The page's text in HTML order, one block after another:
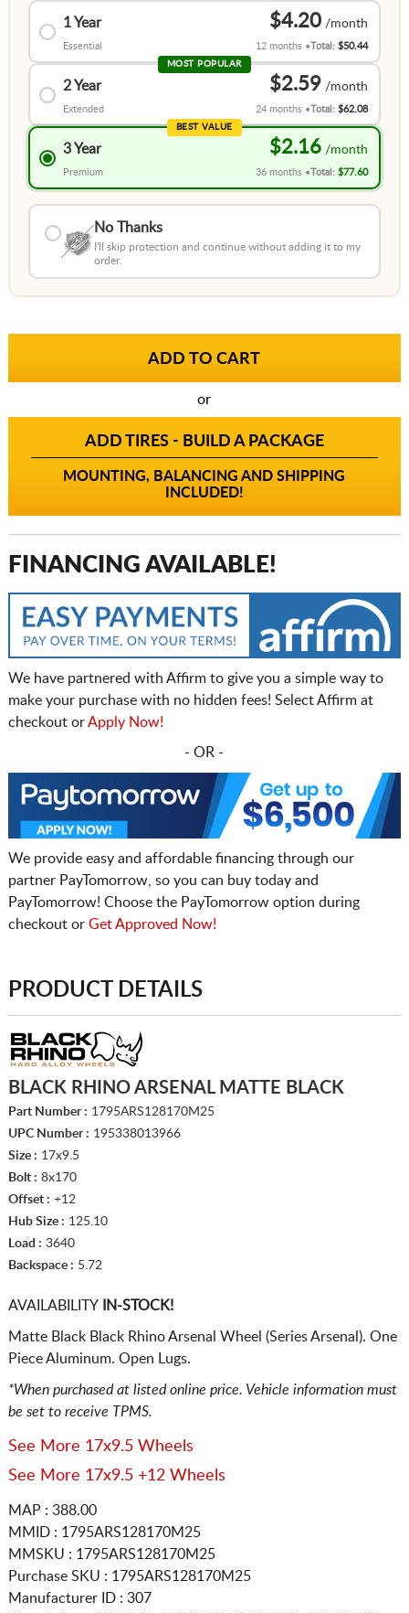
1 Year
Essential
$4.20
12 months Total:$50.44
MOST POPULAR
2 Year
Extended
$2.59
24 months Total:$62.08
BEST VALUE
3 Year
Premium
$2.16
36 months Total:$77.60
No Thanks
I'll skip protection and continue without adding it to my
order.
or
ADD TIRES - BUILD A PACKAGE
MOUNTING, BALANCING AND SHIPPING
INCLUDED!
FINANCING AVAILABLE!
We have partnered with Affirm to give you a simple way to
make your purchase with no hidden fees! Select Affirm at
checkout orApply Now!
- OR -
We provide easy and affordable financing through our
partner PayTomorrow, so you can buy today and
PayTomorrow! Choose the PayTomorrow option during
checkout or Get Approved Now!
PRODUCT DETAILS
BLACK RHINO ARSENAL MATTE BLACK
Part Number : 1795ARS128170M25
UPC Number : 195338013966
Size : 17x9.5
Bolt : 8x170
Offset : +12
Hub Size : 125.10
Load : 3640
Backspace : 5.72
AVAILABILITYIN-STOCK!
Matte Black Black Rhino Arsenal Wheel (Series Arsenal). One
Piece Aluminum. Open Lugs.
*When purchased at listed online price. Vehicle information must
be set to receive TPMS.
See More 17x9.5 Wheels
See More 17x9.5 +12 Wheels
MAP : 388.00
MMID : 1795ARS128170M25
MMSKU : 1795ARS128170M25
Purchase SKU : 1795ARS128170M25
Manufacturer ID : 307